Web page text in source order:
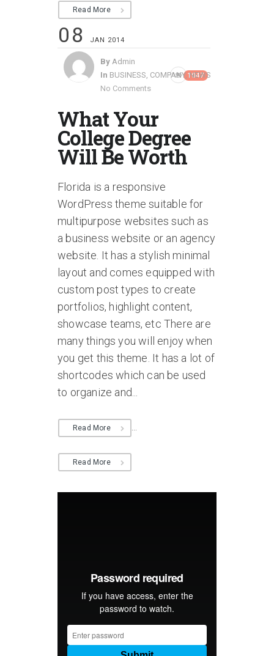
Read More
08 JAN 2014
By Admin
In BUSINESS, COMPANY,NEWS
No Comments
1047
What Your
College Degree
Will Be Worth
Florida is a responsive
WordPress theme suitable for
multipurpose websites such as
a business website or an agency
website. It has a stylish minimal
layout and comes equipped with
custom post types to create
portfolios, highlight content,
showcase teams, etc There are
many things you will enjoy when
you get this theme. It has a lot of
shortcodes which can be used
to organize and...
Read More
Read More